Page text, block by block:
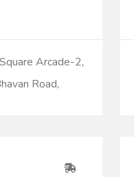
Arcade-2,
Road,